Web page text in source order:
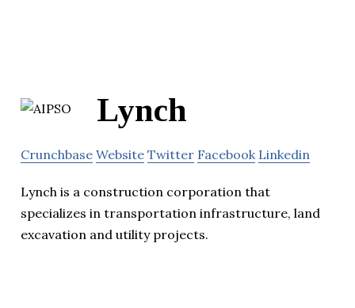
Lynch
Crunchbase Website Twitter Facebook Linkedin
Lynch is a construction corporation that
specializes in transportation infrastructure, land
excavation and utility projects.